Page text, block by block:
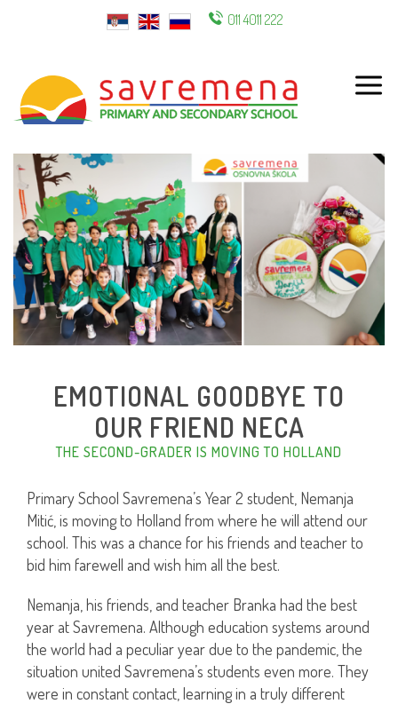
ENG
011 4011 222
EMOTIONAL GOODBYE TO
OUR FRIEND NECA
THE SECOND-GRADER IS MOVING TO HOLLAND
Primary School Savremena’s Year 2 student, Nemanja
Mitić, is moving to Holland from where he will attend our
school. This was a chance for his friends and teacher to
bid him farewell and wish him all the best.
Nemanja, his friends, and teacher Branka had the best
year at Savremena. Although education systems around
the world had a peculiar year due to the pandemic, the
situation united Savremena’s students even more. They
were in constant contact, learning in a truly different